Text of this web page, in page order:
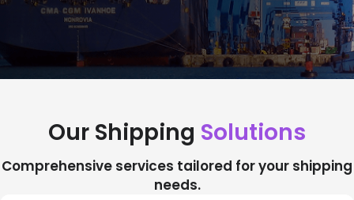
Our Shipping Solutions
Comprehensive services tailored for your shipping
needs.